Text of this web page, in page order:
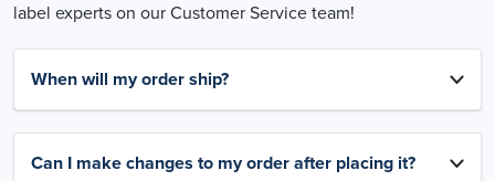
label experts on our Customer Service team!
When will my order ship?
Can I make changes to my order after placing it?